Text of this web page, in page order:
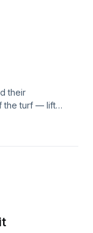
their
the turf — lift
What
to praise